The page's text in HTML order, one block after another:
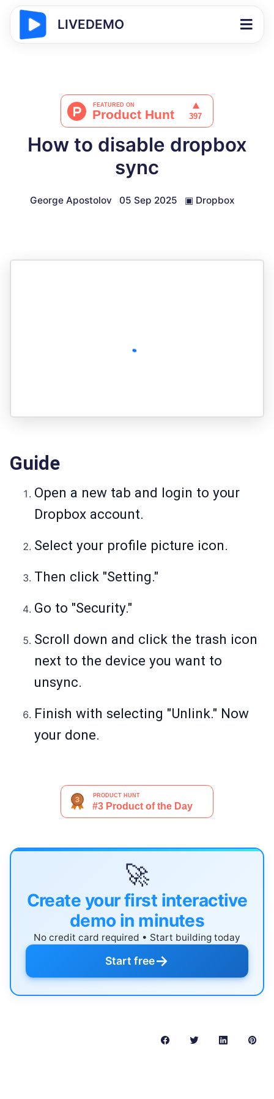
LIVEDEMO
How to disable dropbox
sync
George Apostolov 05 Sep 2025 ▣ Dropbox
Guide
Open a new tab and login to your
Dropbox account.
Select your profile picture icon.
Then click "Setting."
Go to "Security."
Scroll down and click the trash icon
next to the device you want to
unsync.
Finish with selecting "Unlink." Now
your done.
🚀
Create your first interactive
demo in minutes
No credit card required • Start building today
Start free→